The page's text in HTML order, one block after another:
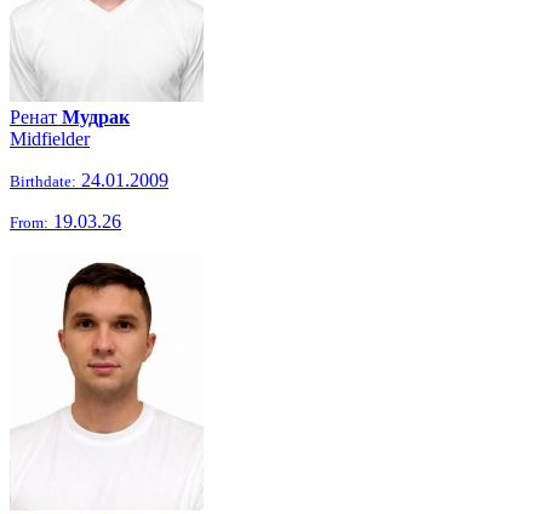
Ренат Мудрак
Midfielder
Birthdate: 24.01.2009
From: 19.03.26